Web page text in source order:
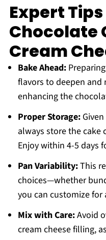
Expert
Chocolate
Cream
Bake Ahead:
flavors to deepen
enhancing the
Proper Storage:Given
always store the cake
Enjoy within 4-5 days
Pan Variability:This
choices—whether
you can customize for
Mix with Care:Avoid
cream cheese filling,